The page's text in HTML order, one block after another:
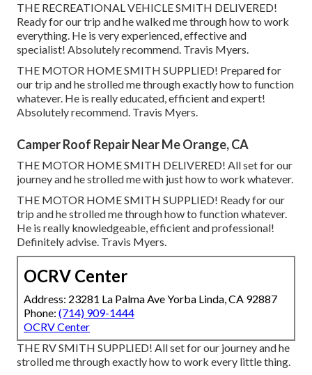
THE RECREATIONAL VEHICLE SMITH DELIVERED!
Ready for our trip and he walked me through how to work
everything. He is very experienced, effective and
specialist! Absolutely recommend. Travis Myers.
THE MOTOR HOME SMITH SUPPLIED! Prepared for
our trip and he strolled me through exactly how to function
whatever. He is really educated, efficient and expert!
Absolutely recommend. Travis Myers.
Camper Roof Repair Near Me Orange, CA
THE MOTOR HOME SMITH DELIVERED! All set for our
journey and he strolled me with just how to work whatever.
THE MOTOR HOME SMITH SUPPLIED! Ready for our
trip and he strolled me through how to function whatever.
He is really knowledgeable, efficient and professional!
Definitely advise. Travis Myers.
OCRV Center
Address: 23281 La Palma Ave Yorba Linda, CA 92887
Phone: (714) 909-1444
OCRV Center
THE RV SMITH SUPPLIED! All set for our journey and he
strolled me through exactly how to work every little thing.